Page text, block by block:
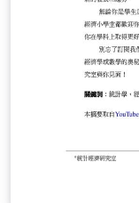
Template. Also,
find it useful!